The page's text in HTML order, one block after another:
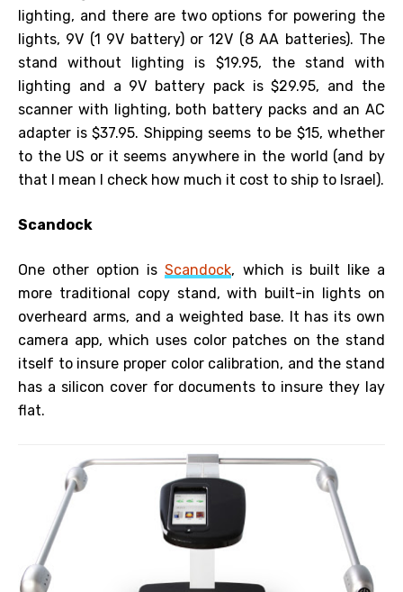
lighting, and there are two options for powering the
lights, 9V (1 9V battery) or 12V (8 AA batteries). The
stand without lighting is $19.95, the stand with
lighting and a 9V battery pack is $29.95, and the
scanner with lighting, both battery packs and an AC
adapter is $37.95. Shipping seems to be $15, whether
to the US or it seems anywhere in the world (and by
that I mean I check how much it cost to ship to Israel).
Scandock
One other option isScandock, which is built like a
more traditional copy stand, with built-in lights on
overheard arms, and a weighted base. It has its own
camera app, which uses color patches on the stand
itself to insure proper color calibration, and the stand
has a silicon cover for documents to insure they lay
flat.